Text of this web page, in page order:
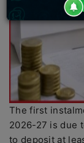
The first
2026-27 is due
to deposit at